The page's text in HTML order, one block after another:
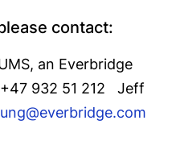
contact:
an Everbridge
+47 932 51 212 Jeff